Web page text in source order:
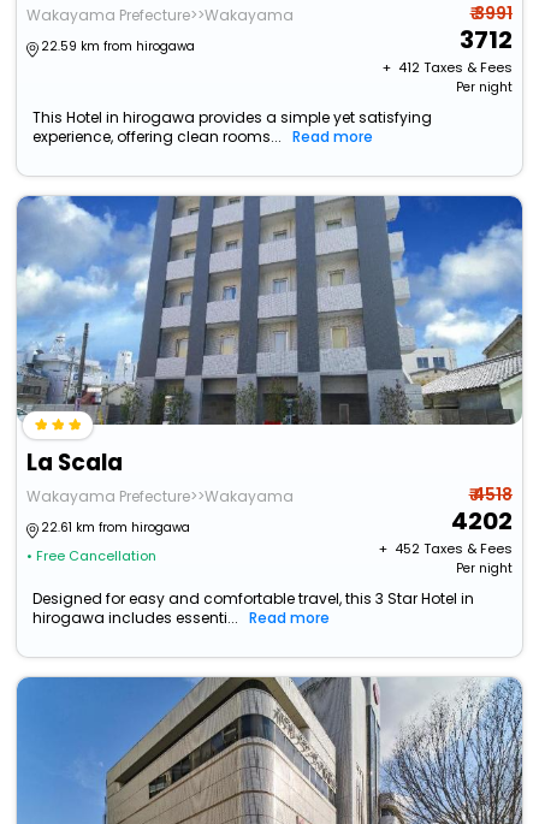
Wakayama Prefecture>>Wakayama
22.59 km from hirogawa
₹ 3991
3712
+ ₹ 412Taxes & Fees
Per night
This Hotel in hirogawa provides a simple yet satisfying
experience, offering clean rooms...
Read more
La Scala
Wakayama Prefecture>>Wakayama
22.61 km from hirogawa
• Free Cancellation
₹ 4518
4202
+ ₹ 452Taxes & Fees
Per night
Designed for easy and comfortable travel, this 3 Star Hotel in
hirogawa includes essenti...
Read more